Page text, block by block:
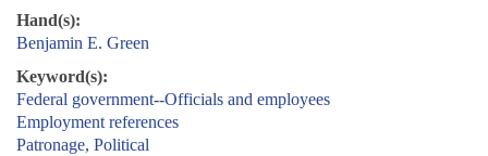
Hand(s):
Benjamin E. Green
Keyword(s):
Federal government--Officials and employees
Employment references
Patronage, Political